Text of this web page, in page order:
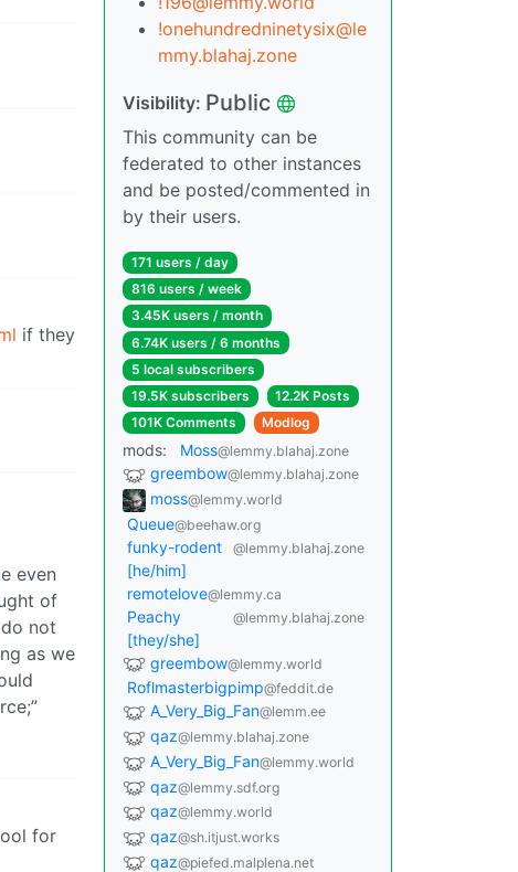
if they
even
of
not
as we
for
!onehundredninetysix@le
mmy.blahaj.zone
Visibility: Public
This community can be
federated to other instances
and be posted/commented in
by their users.
171 users / day
816 users / week
3.45K users / month
6.74K users / 6 months
5 local subscribers
19.5K subscribers
12.2K Posts
101K Comments
Modlog
mods: Moss@lemmy.blahaj.zone
greembow@lemmy.blahaj.zone
moss@lemmy.world
Queue@beehaw.org
funky-rodent
[he/him]
@lemmy.blahaj.zone
remotelove@lemmy.ca
Peachy
[they/she]
@lemmy.blahaj.zone
greembow@lemmy.world
Roflmasterbigpimp@feddit.de
A_Very_Big_Fan@lemm.ee
qaz@lemmy.blahaj.zone
A_Very_Big_Fan@lemmy.world
qaz@lemmy.sdf.org
qaz@lemmy.world
qaz@sh.itjust.works
qaz@piefed.malplena.net